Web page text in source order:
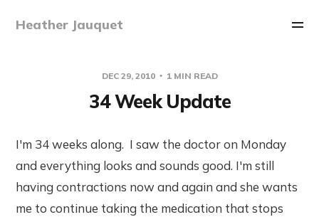
Heather Jauquet
DEC 29, 2010 1 MIN READ
34 Week Update
I'm 34 weeks along. I saw the doctor on Monday
and everything looks and sounds good. I'm still
having contractions now and again and she wants
me to continue taking the medication that stops